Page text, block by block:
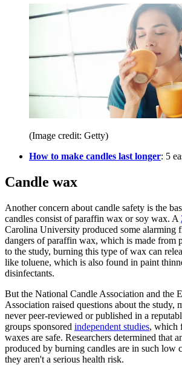
(Image credit: Getty)
How to make candles last longer: 5
Candle wax
Another concern about candle safety is the
candles consist of paraffin wax or soy wax. A
Carolina University produced some alarming
dangers of paraffin wax, which is made from
to the study, burning this type of wax can
like toluene, which is also found in paint
disinfectants.
But the National Candle Association and the
Association raised questions about the study,
never peer-reviewed or published in a
groups sponsored independent studies, which
waxes are safe. Researchers determined that
produced by burning candles are in such low
they aren't a serious health risk.